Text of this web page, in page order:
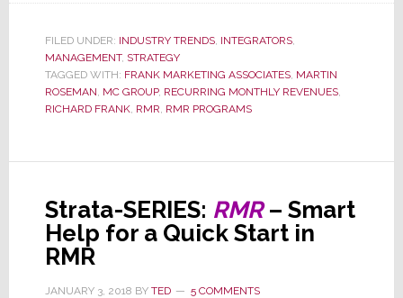
–
Want
Recurring
Monthly
Know
Where
to
FILED UNDER: INDUSTRY TRENDS, INTEGRATORS,
MANAGEMENT, STRATEGY
TAGGED WITH: FRANK MARKETING ASSOCIATES, MARTIN
ROSEMAN, MC GROUP, RECURRING MONTHLY REVENUES,
RICHARD FRANK, RMR, RMR PROGRAMS
Strata-SERIES: RMR– Smart
Help for a Quick Start in
RMR
JANUARY 3, 2018 BY TED 5 COMMENTS